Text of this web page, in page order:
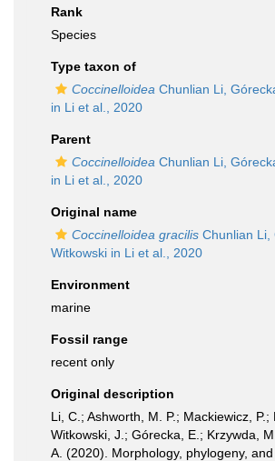
Rank
Species
Type taxon of
Coccinelloidea Chunlian Li,
in Li et al., 2020
Parent
Coccinelloidea Chunlian Li,
in Li et al., 2020
Original name
Coccinelloidea gracilis Chunlian Li,
Witkowski in Li et al., 2020
Environment
marine
Fossil range
recent only
Original description
Li, C.; Ashworth, M. P.; Mackiewicz, P.;
Witkowski, J.; Górecka, E.; Krzywda,
A. (2020). Morphology, phylogeny,